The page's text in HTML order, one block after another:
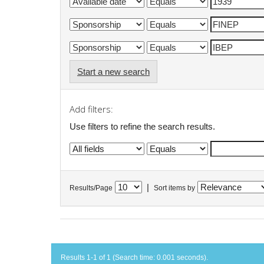
Start a new search
Add filters:
Use filters to refine the search results.
Results/Page Sort items by
Results 1-1 of 1 (Search time: 0.001 seconds).